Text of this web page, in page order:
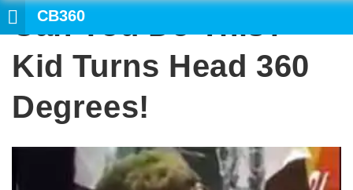
CB360
Can You Do This?
Kid Turns Head 360
Degrees!